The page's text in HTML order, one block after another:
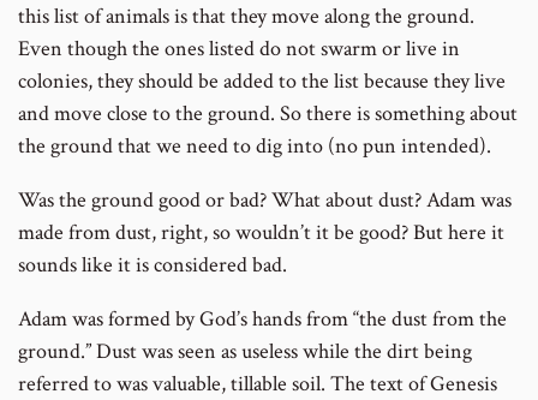
this list of animals is that they move along the ground.
Even though the ones listed do not swarm or live in
colonies, they should be added to the list because they live
and move close to the ground. So there is something about
the ground that we need to dig into (no pun intended).
Was the ground good or bad? What about dust? Adam was
made from dust, right, so wouldn’t it be good? But here it
sounds like it is considered bad.
Adam was formed by God’s hands from “the dust from the
ground.” Dust was seen as useless while the dirt being
referred to was valuable, tillable soil. The text of Genesis